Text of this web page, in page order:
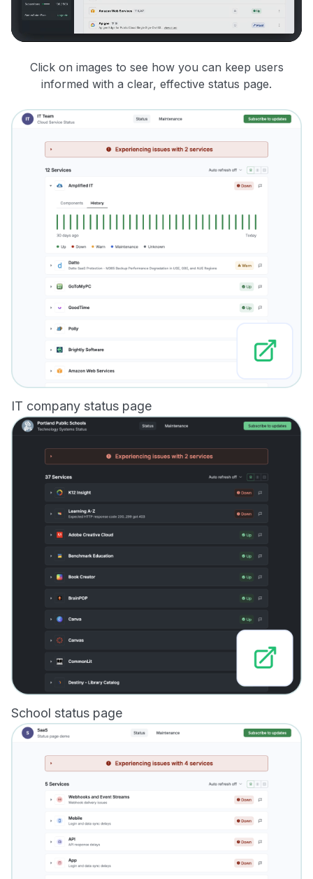
Click on images to see how you can keep users
informed with a clear, effective status page.
IT company status page
School status page